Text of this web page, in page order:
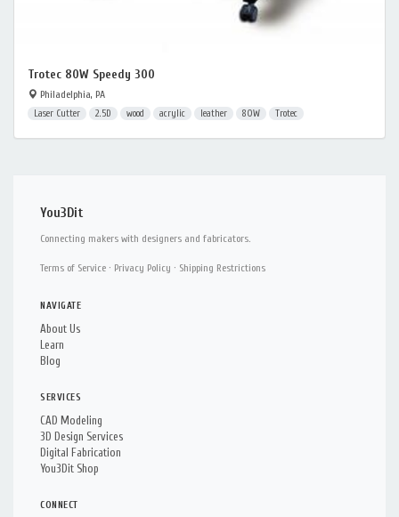
Trotec 80W Speedy 300
Philadelphia, PA
Laser Cutter 2.5D wood acrylic leather 80W Trotec
You3Dit
Connecting makers with designers and fabricators.
Terms of Service · Privacy Policy · Shipping Restrictions
NAVIGATE
About Us
Learn
Blog
SERVICES
CAD Modeling
3D Design Services
Digital Fabrication
You3Dit Shop
CONNECT